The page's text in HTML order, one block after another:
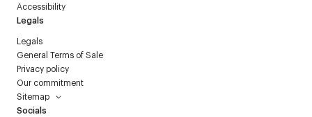
Accessibility
Legals
Legals
General Terms of Sale
Privacy policy
Our commitment
Sitemap
Socials